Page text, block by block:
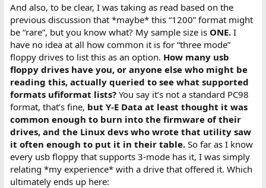
And also, to be clear, I was taking as read based on the
previous discussion that *maybe* this “1200” format might
be “rare”, but you know what? My sample size is ONE.I
have no idea at all how common it is for “three mode”
floppy drives to list this as an option. How many usb
floppy drives have you, or anyone else who might be
reading this, actually queried to see what supported
formats ufiformat lists? You say it’s not a standard PC98
format, that’s fine, but Y-E Data at least thought it was
common enough to burn into the firmware of their
drives, and the Linux devs who wrote that utility saw
it often enough to put it in their table.So far as I know
every usb floppy that supports 3-mode has it, I was simply
relating *my experience* with a drive that offered it. Which
ultimately ends up here: